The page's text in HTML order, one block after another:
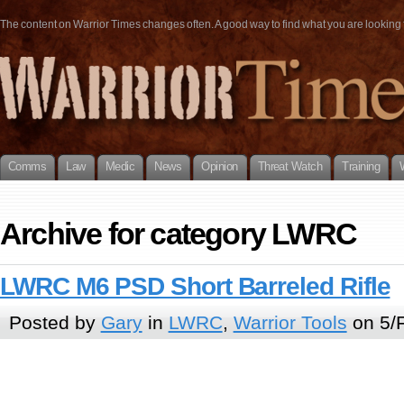
The content on Warrior Times changes often. A good way to find what you are
Comms Law Medic News Opinion Threat Watch Training
Archive for category LWRC
LWRC M6 PSD Short Barreled Rifle
Posted by Garyin LWRC, Warrior Tools on 5/